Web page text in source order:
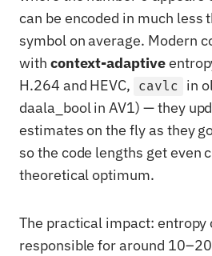
can be encoded in much less
symbol on average. Modern
with context-adaptive
H.264 and HEVC, cavlc
in
daala_bool in AV1) — they
estimates on the fly as they
so the code lengths get even
theoretical optimum.
The practical impact: entropy
responsible for around